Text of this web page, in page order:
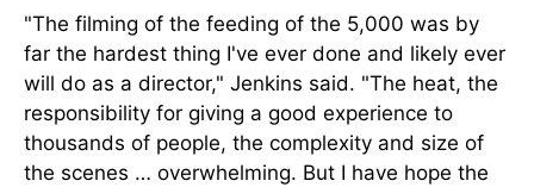
"The filming of the feeding of the 5,000 was by
far the hardest thing I've ever done and likely ever
will do as a director," Jenkins said. "The heat, the
responsibility for giving a good experience to
thousands of people, the complexity and size of
the scenes … overwhelming. But I have hope the